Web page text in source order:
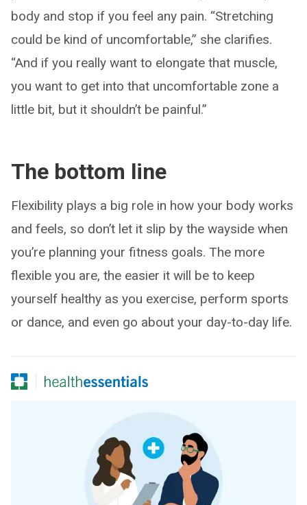
body and stop if you feel any pain. “Stretching
could be kind of uncomfortable,” she clarifies.
“And if you really want to elongate that muscle,
you want to get into that uncomfortable zone a
little bit, but it shouldn’t be painful.”
The bottom line
Flexibility plays a big role in how your body works
and feels, so don’t let it slip by the wayside when
you’re planning your fitness goals. The more
flexible you are, the easier it will be to keep
yourself healthy as you exercise, perform sports
or dance, and even go about your day-to-day life.